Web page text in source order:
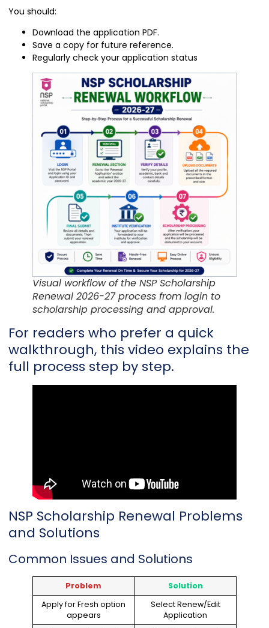
You should:
Download the application PDF.
Save a copy for future reference.
Regularly check your application status
Visual workflow of the NSP Scholarship
Renewal 2026-27 process from login to
scholarship processing and approval.
For readers who prefer a quick
walkthrough, this video explains the
full process step by step.
NSP Scholarship Renewal Problems
and Solutions
Common Issues and Solutions
Problem
Solution
Apply for Fresh option
appears
Select Renew/Edit
Application